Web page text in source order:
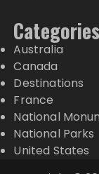
Categories
Australia
Canada
Destinations
France
National
National Parks
United States